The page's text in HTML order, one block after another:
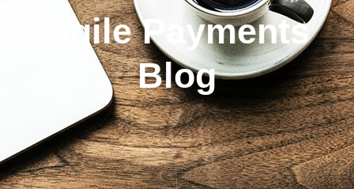
Agile Payments
Blog